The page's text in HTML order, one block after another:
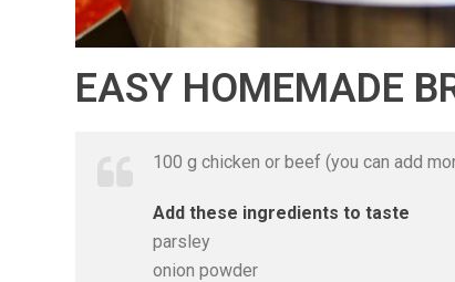
EASY HOMEMADE
100 g chicken or beef (you can add
Add these ingredients to taste
parsley
onion powder